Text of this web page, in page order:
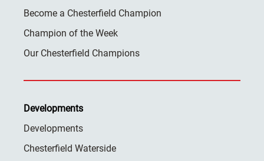
Become a Chesterfield Champion
Champion of the Week
Our Chesterfield Champions
Developments
Developments
Chesterfield Waterside